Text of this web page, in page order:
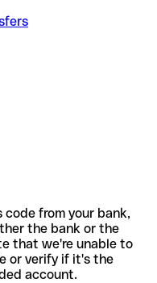
from your bank,
the bank or the
that we're unable to
or verify if it's the
account.